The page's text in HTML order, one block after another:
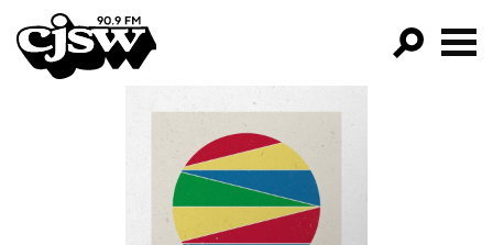
CJSW
FILTER BY:
PROGRAMS